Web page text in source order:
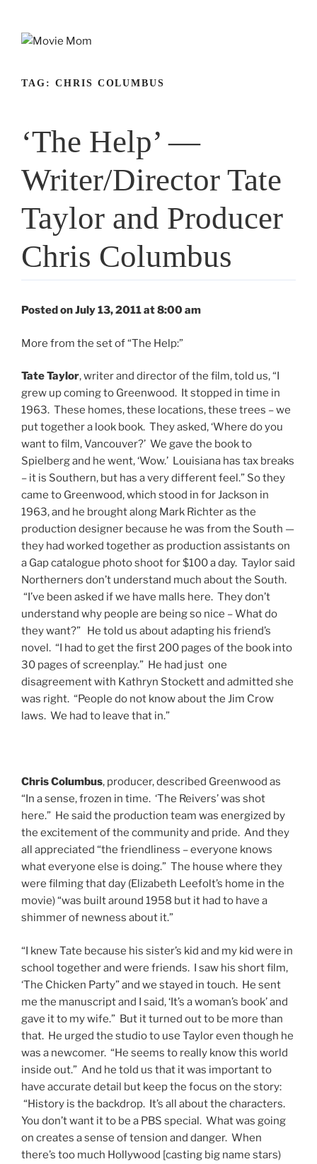
TAG: CHRIS COLUMBUS
‘The Help’ —
Writer/Director Tate
Taylor and Producer
Chris Columbus
Posted on July 13, 2011 at 8:00 am
More from the set of “The Help:”
Tate Taylor, writer and director of the film, told us, “I
grew up coming to Greenwood. It stopped in time in
1963. These homes, these locations, these trees – we
put together a look book. They asked, ‘Where do you
want to film, Vancouver?’ We gave the book to
Spielberg and he went, ‘Wow.’ Louisiana has tax breaks
– it is Southern, but has a very different feel.” So they
came to Greenwood, which stood in for Jackson in
1963, and he brought along Mark Richter as the
production designer because he was from the South —
they had worked together as production assistants on
a Gap catalogue photo shoot for $100 a day. Taylor said
Northerners don’t understand much about the South.
“I’ve been asked if we have malls here. They don’t
understand why people are being so nice – What do
they want?” He told us about adapting his friend’s
novel. “I had to get the first 200 pages of the book into
30 pages of screenplay.” He had just one
disagreement with Kathryn Stockett and admitted she
was right. “People do not know about the Jim Crow
laws. We had to leave that in.”
Chris Columbus, producer, described Greenwood as
“In a sense, frozen in time. ‘The Reivers’ was shot
here.” He said the production team was energized by
the excitement of the community and pride. And they
all appreciated “the friendliness – everyone knows
what everyone else is doing.” The house where they
were filming that day (Elizabeth Leefolt’s home in the
movie) “was built around 1958 but it had to have a
shimmer of newness about it.”
“I knew Tate because his sister’s kid and my kid were in
school together and were friends. I saw his short film,
‘The Chicken Party” and we stayed in touch. He sent
me the manuscript and I said, ‘It’s a woman’s book’ and
gave it to my wife.” But it turned out to be more than
that. He urged the studio to use Taylor even though he
was a newcomer. “He seems to really know this world
inside out.” And he told us that it was important to
have accurate detail but keep the focus on the story:
“History is the backdrop. It’s all about the characters.
You don’t want it to be a PBS special. What was going
on creates a sense of tension and danger. When
there’s too much Hollywood [casting big name stars)